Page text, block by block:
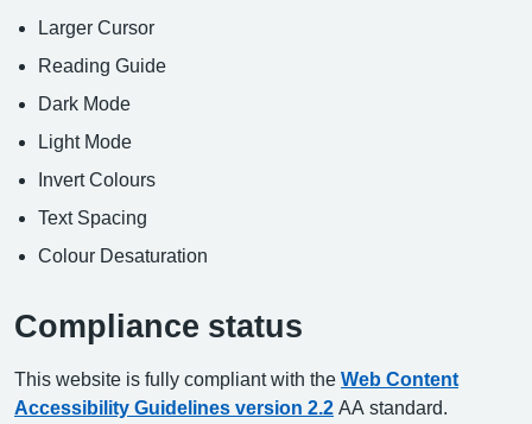
Larger Cursor
Reading Guide
Dark Mode
Light Mode
Invert Colours
Text Spacing
Colour Desaturation
Compliance status
This website is fully compliant with the Web Content
Accessibility Guidelines version 2.2 AA standard.